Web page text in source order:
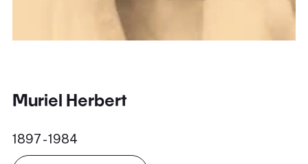
Muriel Herbert
1897 - 1984